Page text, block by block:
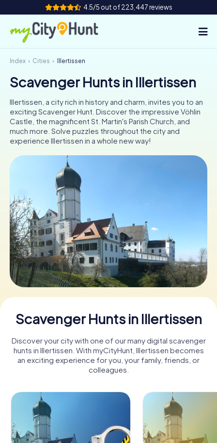
4.5/5 out of 223,447 reviews
How it works
Cities
Tours
Team Building
Tickets
AT
FR
IT
NL
Book Tickets
Buy Gift Vouchers
Index Cities Illertissen
Scavenger Hunts in Illertissen
Illertissen, a city rich in history and charm, invites you to an
exciting Scavenger Hunt. Discover the impressive Vöhlin
Castle, the magnificent St. Martin's Parish Church, and
much more. Solve puzzles throughout the city and
experience Illertissen in a whole new way!
Scavenger Hunts in Illertissen
Discover your city with one of our many digital scavenger
hunts in Illertissen. With myCityHunt, Illertissen becomes
an exciting experience for you, your family, friends, or
colleagues.